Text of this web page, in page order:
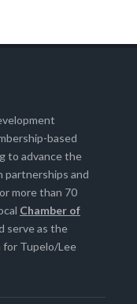
based
to advance the
partnerships and
more than 70
Chamber of
serve as the
for Tupelo/Lee